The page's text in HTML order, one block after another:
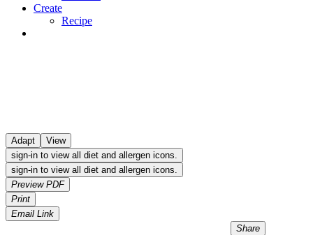
Create
Recipe
Adapt
View
sign-in to view all diet and allergen icons.
sign-in to view all diet and allergen icons.
Preview PDF
Print
Email Link
Share